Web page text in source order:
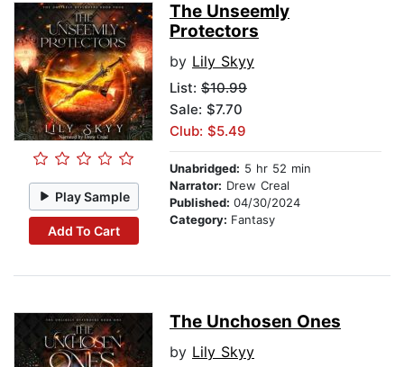
Play Sample
Add To Cart
The Unseemly
Protectors
by Lily Skyy
List: $10.99
Sale: $7.70
Club: $5.49
Unabridged: 5 hr 52 min
Narrator: Drew Creal
Published: 04/30/2024
Category: Fantasy
The Unchosen Ones
by Lily Skyy